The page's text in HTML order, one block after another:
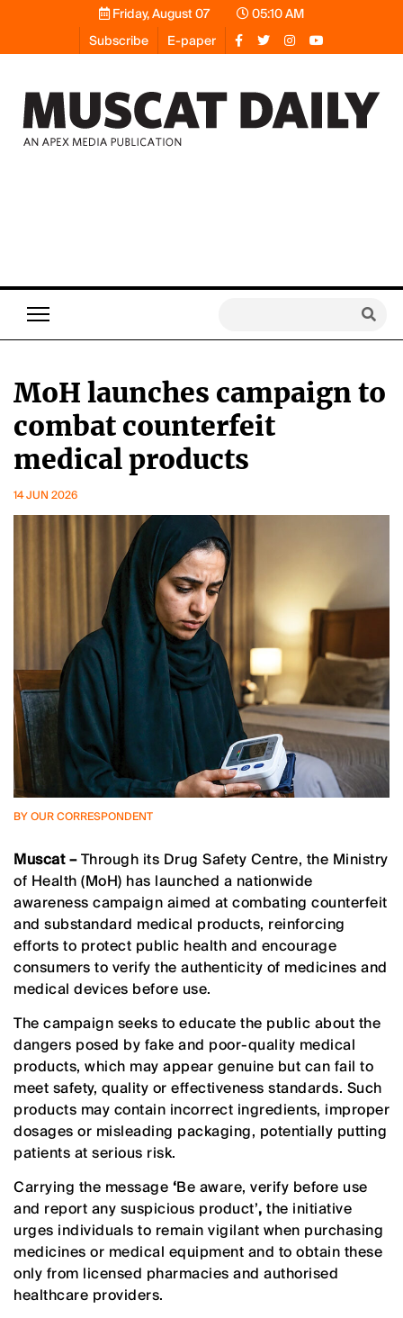
Friday, August 07
05:10 AM
Subscribe
E-paper
MoH launches campaign to
combat counterfeit
medical products
14 JUN 2026
BY OUR CORRESPONDENT
Muscat –Through its Drug Safety Centre, the Ministry
of Health (MoH) has launched a nationwide
awareness campaign aimed at combating counterfeit
and substandard medical products, reinforcing
efforts to protect public health and encourage
consumers to verify the authenticity of medicines and
medical devices before use.
The campaign seeks to educate the public about the
dangers posed by fake and poor-quality medical
products, which may appear genuine but can fail to
meet safety, quality or effectiveness standards. Such
products may contain incorrect ingredients, improper
dosages or misleading packaging, potentially putting
patients at serious risk.
Carrying the message ‘Be aware, verify before use
and report any suspicious product’, the initiative
urges individuals to remain vigilant when purchasing
medicines or medical equipment and to obtain these
only from licensed pharmacies and authorised
healthcare providers.